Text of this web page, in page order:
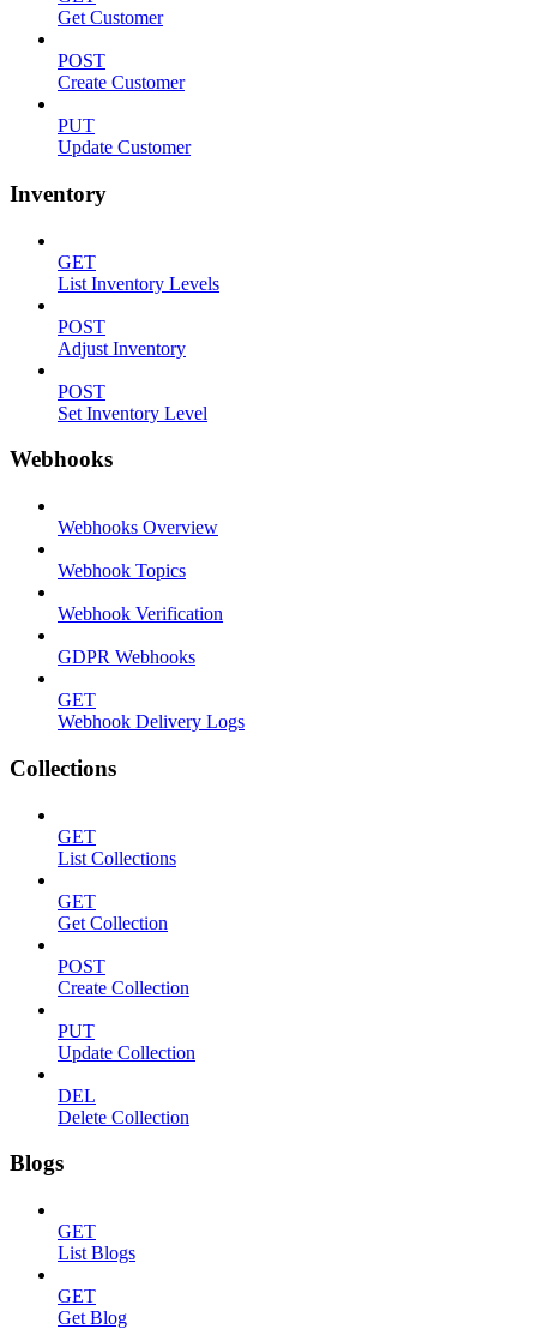
Get Customer
POST
Create Customer
PUT
Update Customer
Inventory
GET
List Inventory Levels
POST
Adjust Inventory
POST
Set Inventory Level
Webhooks
Webhooks Overview
Webhook Topics
Webhook Verification
GDPR Webhooks
GET
Webhook Delivery Logs
Collections
GET
List Collections
GET
Get Collection
POST
Create Collection
PUT
Update Collection
DEL
Delete Collection
Blogs
GET
List Blogs
GET
Get Blog